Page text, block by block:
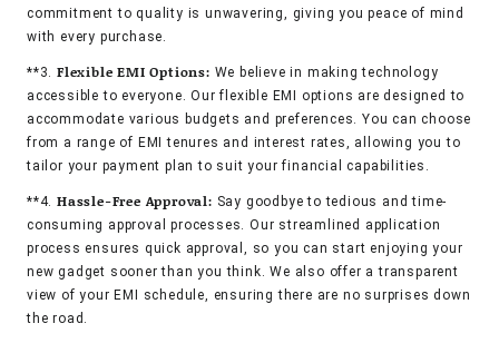
commitment to quality is unwavering, giving you peace of mind
with every purchase.
**3. Flexible EMI Options: We believe in making technology
accessible to everyone. Our flexible EMI options are designed to
accommodate various budgets and preferences. You can choose
from a range of EMI tenures and interest rates, allowing you to
tailor your payment plan to suit your financial capabilities.
**4. Hassle-Free Approval: Say goodbye to tedious and time-
consuming approval processes. Our streamlined application
process ensures quick approval, so you can start enjoying your
new gadget sooner than you think. We also offer a transparent
view of your EMI schedule, ensuring there are no surprises down
the road.